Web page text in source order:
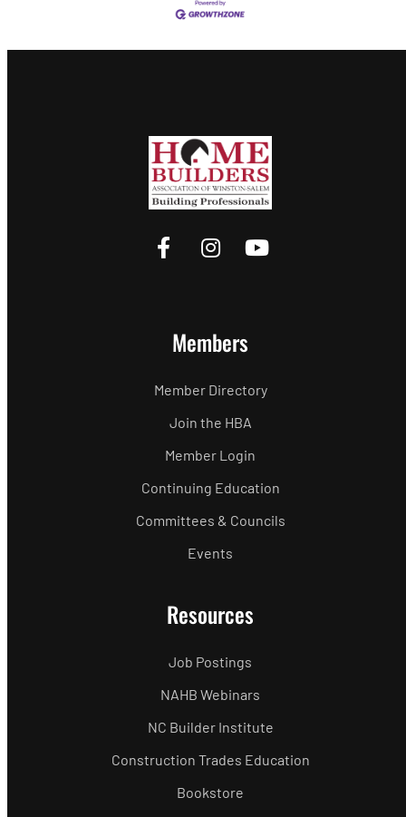
Members
Member Directory
Join the HBA
Member Login
Continuing Education
Committees & Councils
Events
Resources
Job Postings
NAHB Webinars
NC Builder Institute
Construction Trades Education
Bookstore